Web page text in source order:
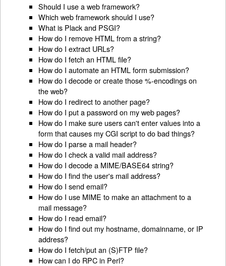
Should I use a web framework?
Which web framework should I use?
What is Plack and PSGI?
How do I remove HTML from a string?
How do I extract URLs?
How do I fetch an HTML file?
How do I automate an HTML form submission?
How do I decode or create those %-encodings on
the web?
How do I redirect to another page?
How do I put a password on my web pages?
How do I make sure users can't enter values into a
form that causes my CGI script to do bad things?
How do I parse a mail header?
How do I check a valid mail address?
How do I decode a MIME/BASE64 string?
How do I find the user's mail address?
How do I send email?
How do I use MIME to make an attachment to a
mail message?
How do I read email?
How do I find out my hostname, domainname, or IP
address?
How do I fetch/put an (S)FTP file?
How can I do RPC in Perl?